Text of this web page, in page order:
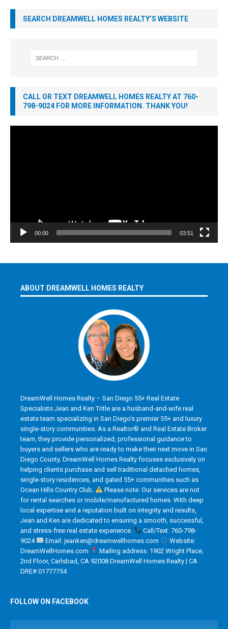
SEARCH DREAMWELL HOMES REALTY’S WEBSITE
CALL OR TEXT DREAMWELL HOMES REALTY AT 760-
798-9024 FOR MORE INFORMATION. THANK YOU!
00:00 03:51
ABOUT DREAMWELL HOMES REALTY
DreamWell Homes Realty – San Diego 55+ Real Estate
Specialists Jean and Ken Tritle are a husband-and-wife real
estate team specializing in San Diego’s premier 55+ and luxury
single-story communities. As a Realtor® and Real Estate Broker
team, they provide personalized, professional guidance to
buyers and sellers who are ready to make their next move in San
Diego County. DreamWell Homes Realty focuses exclusively on
helping clients purchase and sell traditional detached homes,
single-story residences, and gated 55+ communities such as
Ocean Hills Country Club.
Please note: Our services are not
for rental searches or mobile/manufactured homes. With deep
local expertise and a reputation built on integrity and results,
Jean and Ken are dedicated to ensuring a smooth, successful,
and stress-free real estate experience.
Call/Text: 760-798-
9024
Email: jeanken@dreamwellhomes.com
Website:
DreamWellHomes.com
Mailing address: 1902 Wright Place,
2nd Floor, Carlsbad, CA 92008 DreamWell Homes Realty | CA
DRE# 01777754
FOLLOW ON FACEBOOK